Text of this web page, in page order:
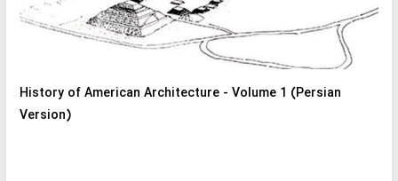
History of American Architecture - Volume 1 (Persian
Version)